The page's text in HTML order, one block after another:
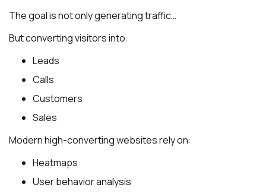
The goal is not only generating traffic…
But converting visitors into:
Leads
Calls
Customers
Sales
Modern high-converting websites rely on:
Heatmaps
User behavior analysis